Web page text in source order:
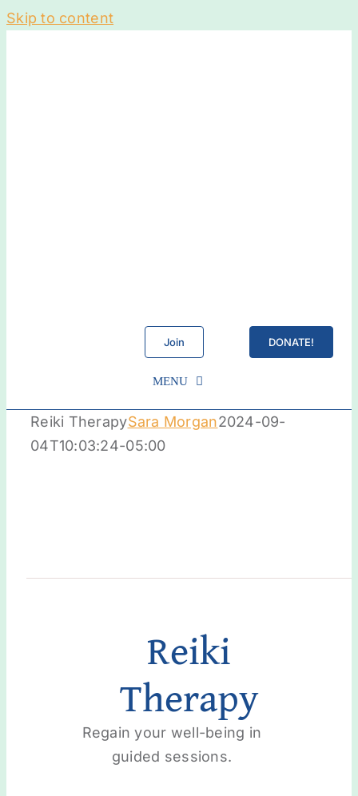
Skip to content
Join DONATE!
MENU
Schedule
Reiki TherapySara Morgan2024-09-
04T10:03:24-05:00
Reiki
Therapy
Regain your well-being in
guided sessions.